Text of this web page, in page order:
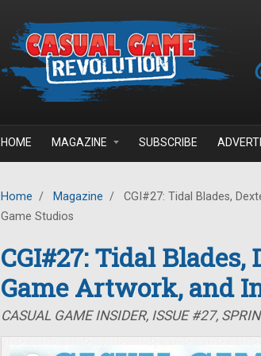
HOME MAGAZINE SUBSCRIBE
Home / Magazine /
CGI#27: Tidal Blades,
Game Studios
CGI#27: Tidal Blades,
Game Artwork, and
CASUAL GAME INSIDER, ISSUE #27,